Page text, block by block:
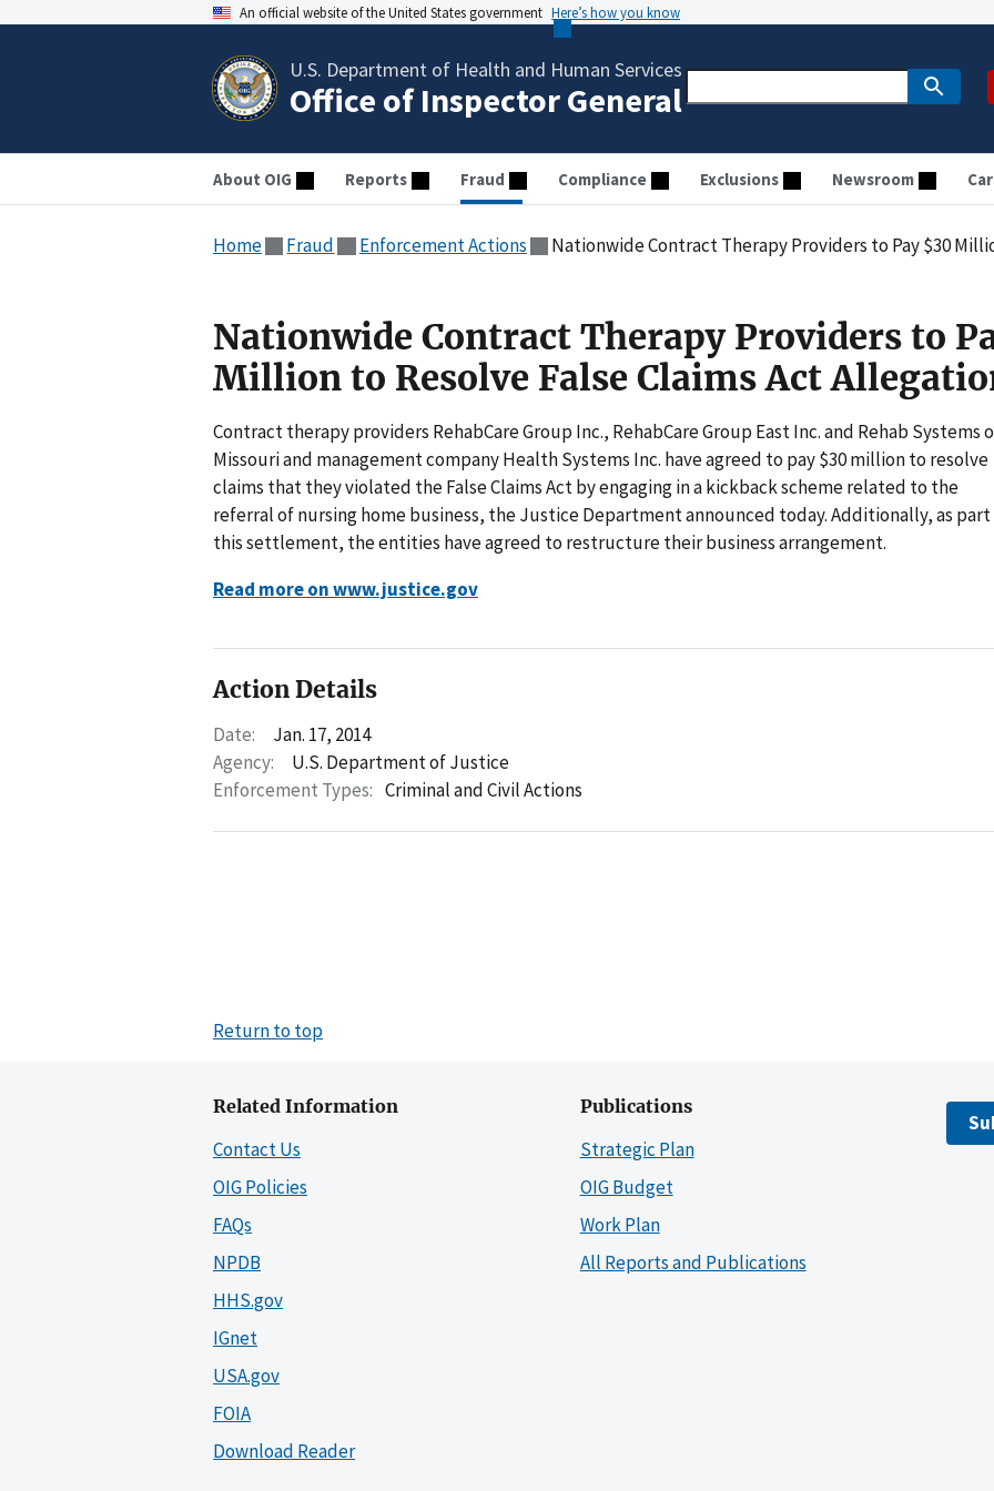
An official website of the United States government Here’s how you know
U.S. Department of Health and Human Services
Office of Inspector General
About OIG Reports Fraud Compliance Exclusions Newsroom
Home Fraud Enforcement Actions Nationwide Contract Therapy Providers to Pay $30 Million to
Nationwide Contract Therapy Providers to
Million to Resolve False Claims Act
Contract therapy providers RehabCare Group Inc., RehabCare Group East Inc. and Rehab Systems
Missouri and management company Health Systems Inc. have agreed to pay $30 million to resolve
claims that they violated the False Claims Act by engaging in a kickback scheme related to the
referral of nursing home business, the Justice Department announced today. Additionally, as
this settlement, the entities have agreed to restructure their business arrangement.
Read more on www.justice.gov
Action Details
Date:
Jan. 17, 2014
Agency:
U.S. Department of Justice
Enforcement Types: Criminal and Civil Actions
Return to top
Related Information
Contact Us
OIG Policies
FAQs
NPDB
HHS.gov
IGnet
USA.gov
FOIA
Download Reader
Publications
Strategic Plan
OIG Budget
Work Plan
All Reports and Publications